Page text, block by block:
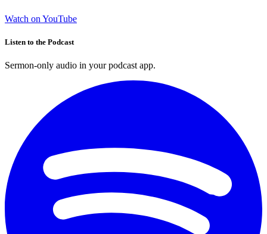
Watch on YouTube
Listen to the Podcast
Sermon-only audio in your podcast app.